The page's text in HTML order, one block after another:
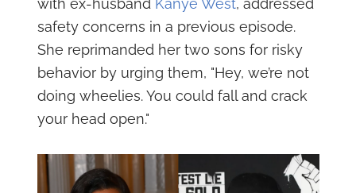
with ex-husband Kanye West, addressed
safety concerns in a previous episode.
She reprimanded her two sons for risky
behavior by urging them, "Hey, we’re not
doing wheelies. You could fall and crack
your head open."